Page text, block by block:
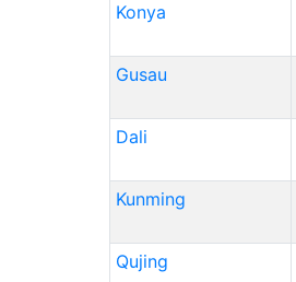
Konya
Gusau
Dali
Kunming
Qujing